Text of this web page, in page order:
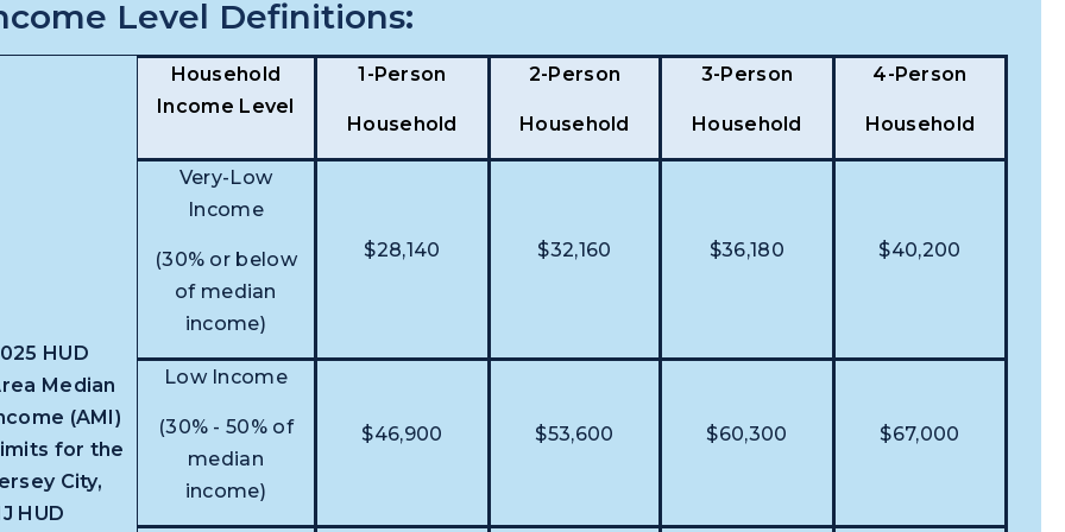
Level Definitions:
HUD
Median
(AMI)
for the
City,
HUD
Household
Income Level
1-Person
Household
2-Person
Household
3-Person
Household
4-Person
Household
Very-Low
Income
(30% or below
of median
income)
$28,140 $32,160 $36,180 $40,200
Low Income
(30% - 50% of
median
income)
$46,900 $53,600 $60,300 $67,000